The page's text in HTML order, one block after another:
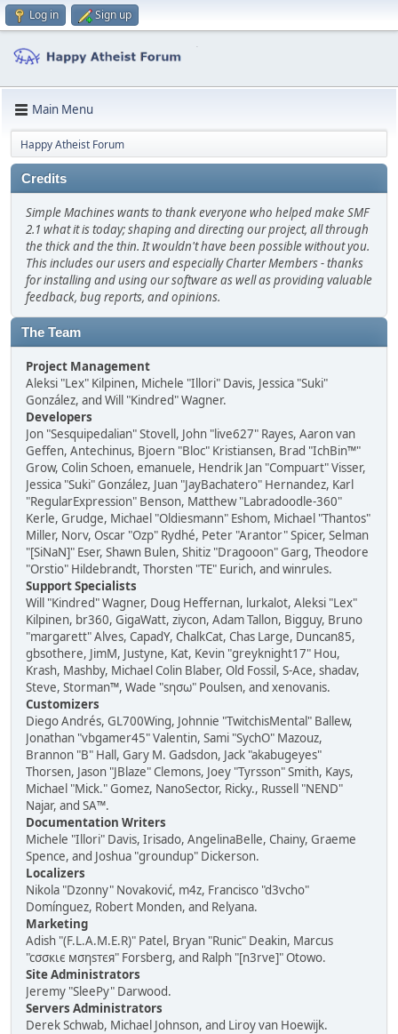
Log in Sign up
Main Menu
Happy Atheist Forum
Credits
Simple Machines wants to thank everyone who helped make SMF
2.1 what it is today; shaping and directing our project, all through
the thick and the thin. It wouldn't have been possible without you.
This includes our users and especially Charter Members - thanks
for installing and using our software as well as providing valuable
feedback, bug reports, and opinions.
The Team
Project Management
Aleksi "Lex" Kilpinen, Michele "Illori" Davis, Jessica "Suki"
González, and Will "Kindred" Wagner.
Developers
Jon "Sesquipedalian" Stovell, John "live627" Rayes, Aaron van
Geffen, Antechinus, Bjoern "Bloc" Kristiansen, Brad "IchBin™"
Grow, Colin Schoen, emanuele, Hendrik Jan "Compuart" Visser,
Jessica "Suki" González, Juan "JayBachatero" Hernandez, Karl
"RegularExpression" Benson, Matthew "Labradoodle-360"
Kerle, Grudge, Michael "Oldiesmann" Eshom, Michael "Thantos"
Miller, Norv, Oscar "Ozp" Rydhé, Peter "Arantor" Spicer, Selman
"[SiNaN]" Eser, Shawn Bulen, Shitiz "Dragooon" Garg, Theodore
"Orstio" Hildebrandt, Thorsten "TE" Eurich, and winrules.
Support Specialists
Will "Kindred" Wagner, Doug Heffernan, lurkalot, Aleksi "Lex"
Kilpinen, br360, GigaWatt, ziycon, Adam Tallon, Bigguy, Bruno
"margarett" Alves, CapadY, ChalkCat, Chas Large, Duncan85,
gbsothere, JimM, Justyne, Kat, Kevin "greyknight17" Hou,
Krash, Mashby, Michael Colin Blaber, Old Fossil, S-Ace, shadav,
Steve, Storman™, Wade "sησω" Poulsen, and xenovanis.
Customizers
Diego Andrés, GL700Wing, Johnnie "TwitchisMental" Ballew,
Jonathan "vbgamer45" Valentin, Sami "SychO" Mazouz,
Brannon "B" Hall, Gary M. Gadsdon, Jack "akabugeyes"
Thorsen, Jason "JBlaze" Clemons, Joey "Tyrsson" Smith, Kays,
Michael "Mick." Gomez, NanoSector, Ricky., Russell "NEND"
Najar, and SA™.
Documentation Writers
Michele "Illori" Davis, Irisado, AngelinaBelle, Chainy, Graeme
Spence, and Joshua "groundup" Dickerson.
Localizers
Nikola "Dzonny" Novaković, m4z, Francisco "d3vcho"
Domínguez, Robert Monden, and Relyana.
Marketing
Adish "(F.L.A.M.E.R)" Patel, Bryan "Runic" Deakin, Marcus
"cσσкιє мσηѕтєя" Forsberg, and Ralph "[n3rve]" Otowo.
Site Administrators
Jeremy "SleePy" Darwood.
Servers Administrators
Derek Schwab, Michael Johnson, and Liroy van Hoewijk.